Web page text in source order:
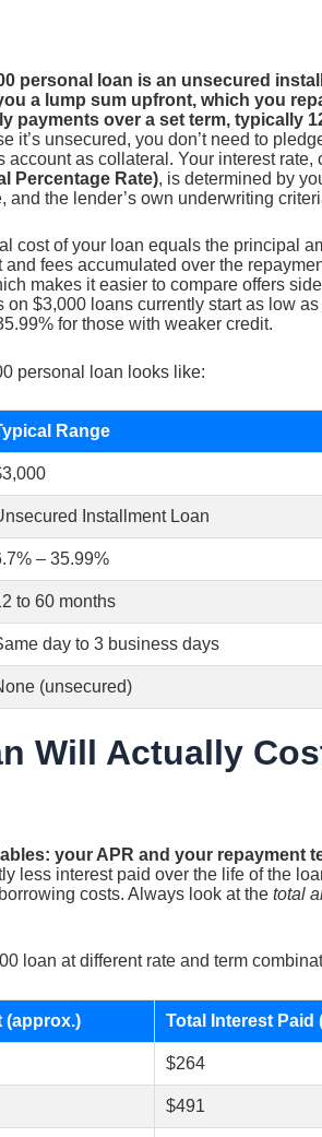
personal loan is an unsecured
a lump sum upfront, which you
payments over a set term, typically
it’s unsecured, you don’t need to
account as collateral. Your interest rate,
Percentage Rate), is determined by
and the lender’s own underwriting
cost of your loan equals the principal
and fees accumulated over the
makes it easier to compare offers
on $3,000 loans currently start as low
for those with weaker credit.
personal loan looks like:
Range
Installment Loan
– 35.99%
to 60 months
day to 3 business days
(unsecured)
Will Actually
your APR and your repayment
less interest paid over the life of the
costs. Always look at the total
loan at different rate and term
(approx.) Total Interest Paid
$264
$491